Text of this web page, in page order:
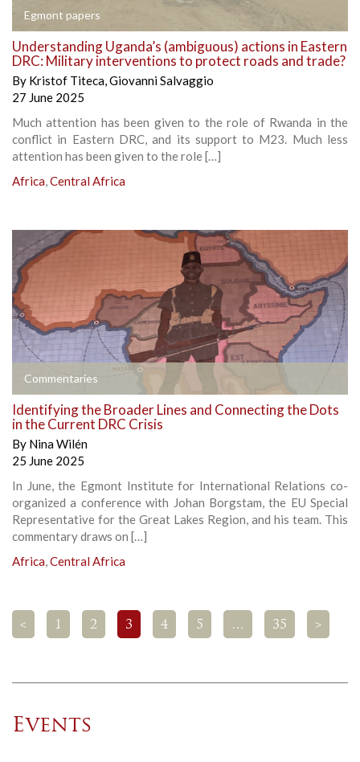
Egmont papers
Understanding Uganda’s (ambiguous) actions in Eastern
DRC: Military interventions to protect roads and trade?
By Kristof Titeca,Giovanni Salvaggio
27 June 2025
Much attention has been given to the role of Rwanda in the
conflict in Eastern DRC, and its support to M23. Much less
attention has been given to the role […]
Africa,Central Africa
Commentaries
Identifying the Broader Lines and Connecting the Dots
in the Current DRC Crisis
By Nina Wilén
25 June 2025
In June, the Egmont Institute for International Relations co-
organized a conference with Johan Borgstam, the EU Special
Representative for the Great Lakes Region, and his team. This
commentary draws on […]
Africa,Central Africa
< 1 2 3 4 5 … 35 >
Events